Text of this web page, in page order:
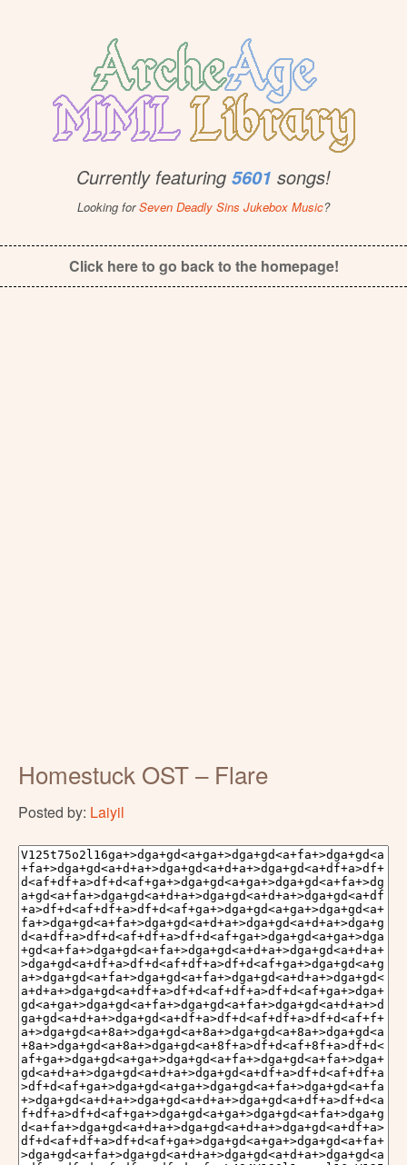
Currently featuring 5601 songs!
Looking forSeven Deadly Sins Jukebox Music?
Click here to go back to the homepage!
Homestuck OST – Flare
Posted by: Laiyil